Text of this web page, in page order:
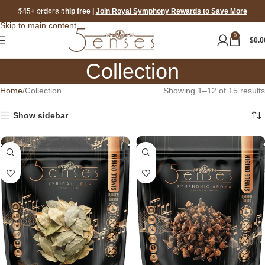
Skip to navigation
Skip to main content
$45+ orders ship free Join Royal Symphony Rewards to Save More
0
$
Collection
Home Collection Showing 1–12 of 15 results
Show sidebar